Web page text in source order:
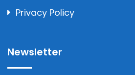
Privacy Policy
Newsletter